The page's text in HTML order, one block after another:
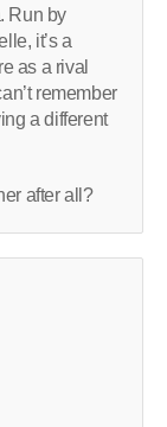
Run by
it’s a
as a rival
remember
a different
after all?